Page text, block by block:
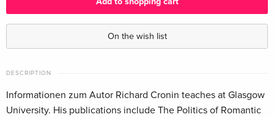
On the wish list
DESCRIPTION
Informationen zum Autor Richard Cronin teaches at Glasgow
University. His publications include The Politics of Romantic